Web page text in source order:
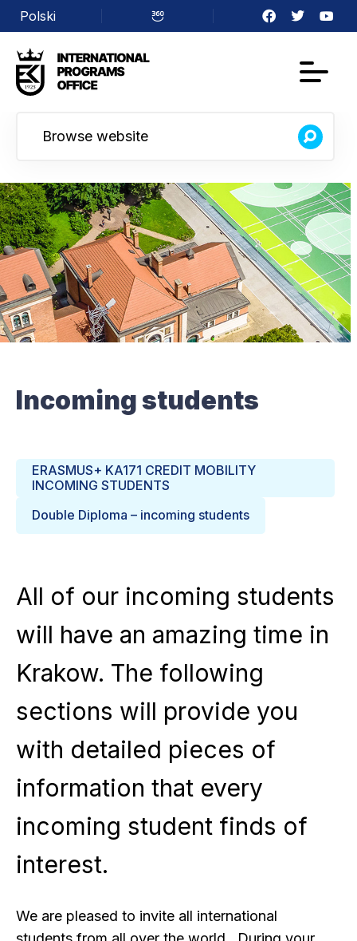
Polski
Browse website
Incoming students
ERASMUS+ KA171 CREDIT MOBILITY
INCOMING STUDENTS
Double Diploma – incoming students
All of our incoming students
will have an amazing time in
Krakow. The following
sections will provide you
with detailed pieces of
information that every
incoming student finds of
interest.
We are pleased to invite all international